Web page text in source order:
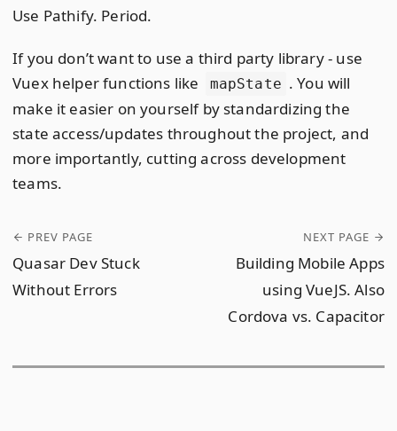
Use Pathify. Period.
If you don’t want to use a third party library - use
Vuex helper functions like
mapState . You will
make it easier on yourself by standardizing the
state access/updates throughout the project, and
more importantly, cutting across development
teams.
PREV PAGE
Quasar Dev Stuck
Without Errors
NEXT PAGE
Building Mobile Apps
using VueJS. Also
Cordova vs. Capacitor